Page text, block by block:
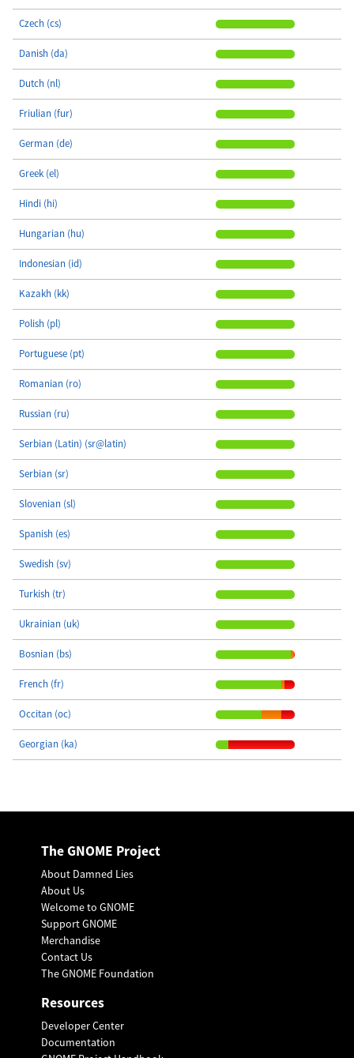
Czech (cs)
Danish (da)
Dutch (nl)
Friulian (fur)
German (de)
Greek (el)
Hindi (hi)
Hungarian (hu)
Indonesian (id)
Kazakh (kk)
Polish (pl)
Portuguese (pt)
Romanian (ro)
Russian (ru)
Serbian (Latin) (sr@latin)
Serbian (sr)
Slovenian (sl)
Spanish (es)
Swedish (sv)
Turkish (tr)
Ukrainian (uk)
Bosnian (bs)
French (fr)
Occitan (oc)
Georgian (ka)
The GNOME Project
About Damned Lies
About Us
Welcome to GNOME
Support GNOME
Merchandise
Contact Us
The GNOME Foundation
Resources
Developer Center
Documentation